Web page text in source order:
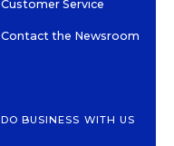
Customer Service
Contact the Newsroom
DO BUSINESS WITH US